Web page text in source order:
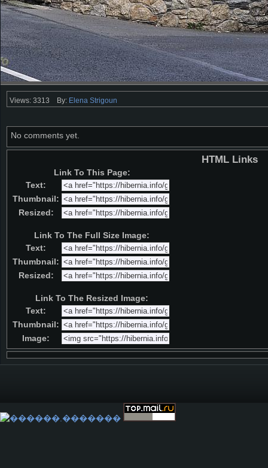
Views: 3313 By: Elena Strigoun
No comments yet.
HTML Links
Link To This Page:
Text:
Thumbnail:
Resized:
Link To The Full Size Image:
Text:
Thumbnail:
Resized:
Link To The Resized Image:
Text:
Thumbnail:
Image: